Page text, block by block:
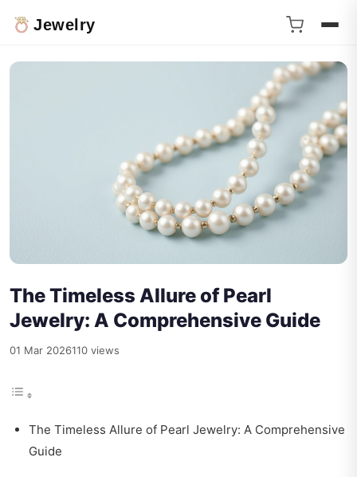
Jewelry
The Timeless Allure of Pearl
Jewelry: A Comprehensive Guide
01 Mar 2026110 views
The Timeless Allure of Pearl Jewelry: A Comprehensive
Guide